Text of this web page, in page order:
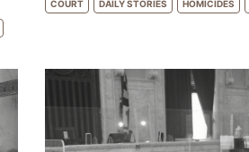
COURT DAILY STORIES HOMICIDES